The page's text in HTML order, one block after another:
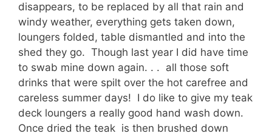
disappears, to be replaced by all that rain and
windy weather, everything gets taken down,
loungers folded, table dismantled and into the
shed they go. Though last year I did have time
to swab mine down again. . . all those soft
drinks that were spilt over the hot carefree and
careless summer days! I do like to give my teak
deck loungers a really good hand wash down.
Once dried the teak is then brushed down